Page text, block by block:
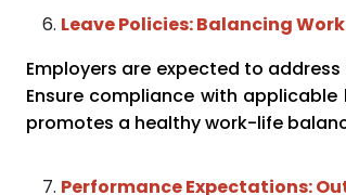
Leave Policies: Balancing
Employers are expected to
Ensure compliance with
promotes a healthy work-life
Performance Expectations: